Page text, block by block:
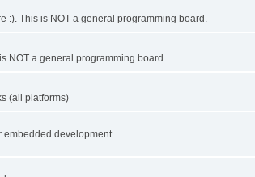
:). This is NOT a general programming board.
NOT a general programming board.
(all platforms)
development.